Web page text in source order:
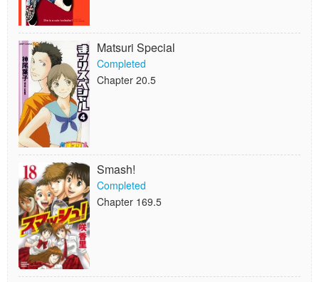
Matsuri Special
Completed
Chapter 20.5
Smash!
Completed
Chapter 169.5